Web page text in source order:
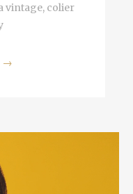
vintage, colier
→